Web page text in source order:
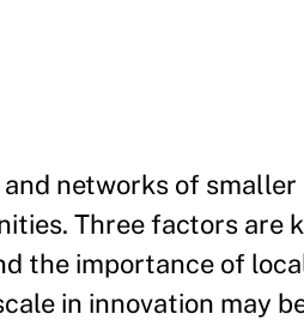
networks of smaller
Three factors are
the importance of
in innovation may